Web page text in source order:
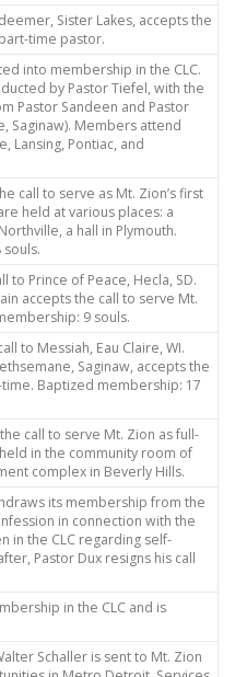
Sister Lakes, accepts the
time pastor.
into membership in the CLC.
by Pastor Tiefel, with the
Pastor Sandeen and Pastor
Saginaw). Members attend
Lansing, Pontiac, and
call to serve as Mt. Zion’s first
held at various places: a
a hall in Plymouth.
to Prince of Peace, Hecla, SD.
accepts the call to serve Mt.
9 souls.
to Messiah, Eau Claire, WI.
Saginaw, accepts the
Baptized membership: 17
call to serve Mt. Zion as full-
in the community room of
complex in Beverly Hills.
its membership from the
in connection with the
in the CLC regarding self-
Pastor Dux resigns his call
in the CLC and is
Schaller is sent to Mt. Zion